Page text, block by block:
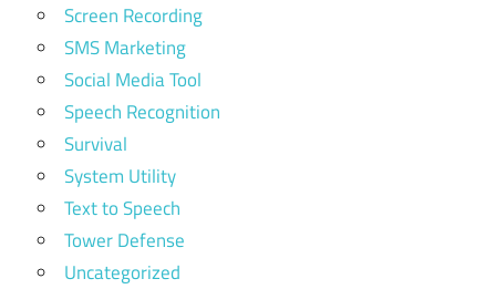
Screen Recording
SMS Marketing
Social Media Tool
Speech Recognition
Survival
System Utility
Text to Speech
Tower Defense
Uncategorized